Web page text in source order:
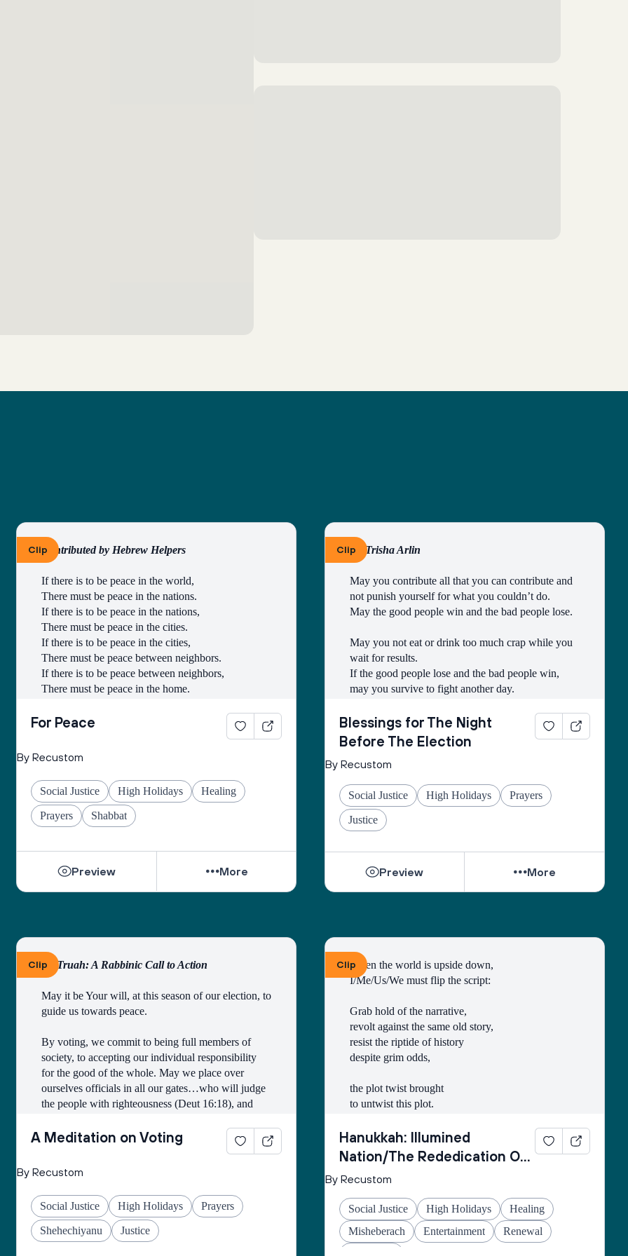
ClipContributed by Hebrew Helpers
If there is to be peace in the world,
There must be peace in the nations.
If there is to be peace in the nations,
There must be peace in the cities.
If there is to be peace in the cities,
There must be peace between neighbors.
If there is to be peace between neighbors,
There must be peace in the home.
There must be peace in the heart.
For Peace
By Recustom
Social Justice High Holidays Healing
Prayers Shabbat
Preview More
ClipBy Trisha Arlin
May you contribute all that you can contribute and
not punish yourself for what you couldn’t do.
May the good people win and the bad people lose.
May you not eat or drink too much crap while you
wait for results.
If the good people lose and the bad people win,
may you survive to fight another day.
may be able to watch as many kitten and puppy
videos as you need to so that you can stay calm.
May you have friends to celebrate and commiserate
May you get a good night’s sleep.
May the line to vote on Tuesday be long and filled
with first time voters.
And let us say, Amen
Blessings for The Night
Before The Election
By Recustom
Social Justice High Holidays Prayers
Justice
Preview More
ClipBy Truah: A Rabbinic Call to Action
May it be Your will, at this season of our election, to
guide us towards peace.
By voting, we commit to being full members of
society, to accepting our individual responsibility
for the good of the whole. May we place over
ourselves officials in all our gates…who will judge
the people with righteousness (Deut 16:18), and
work faithfully for the public good.
the image of God in all citizens of the earth.
Grant us the courage to fulfill the mitzvah of loving
our neighbors as ourselves, and place in our hearts
A Meditation on Voting
By Recustom
Social Justice High Holidays Prayers
Shehechiyanu Justice
ClipWhen the world is upside down,
I/Me/Us/We must flip the script:
Grab hold of the narrative,
revolt against the same old story,
resist the riptide of history
despite grim odds,
the plot twist brought
to untwist this plot.
Thus begins every
inner rebellion.
I/Me/Us/We enter
the cold wetness
of the cave
made of echo-stone
to retrieve the oil
Hanukkah: Illumined
Nation/The Rededication Of
Space
By Recustom
Social Justice High Holidays
Healing
Misheberach
Entertainment
Renewal